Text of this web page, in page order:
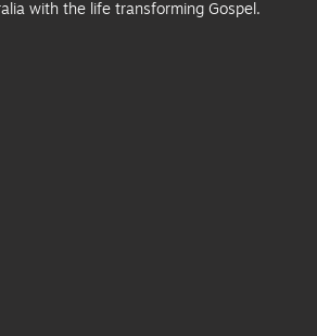
with the life transforming Gospel.